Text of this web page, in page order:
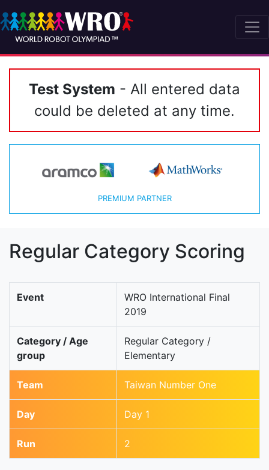
Test System - All entered data
could be deleted at any time.
PREMIUM PARTNER
Regular Category Scoring
Event
WRO International Final
2019
Category / Age
group
Regular Category /
Elementary
Team Taiwan Number One
Day Day 1
Run 2